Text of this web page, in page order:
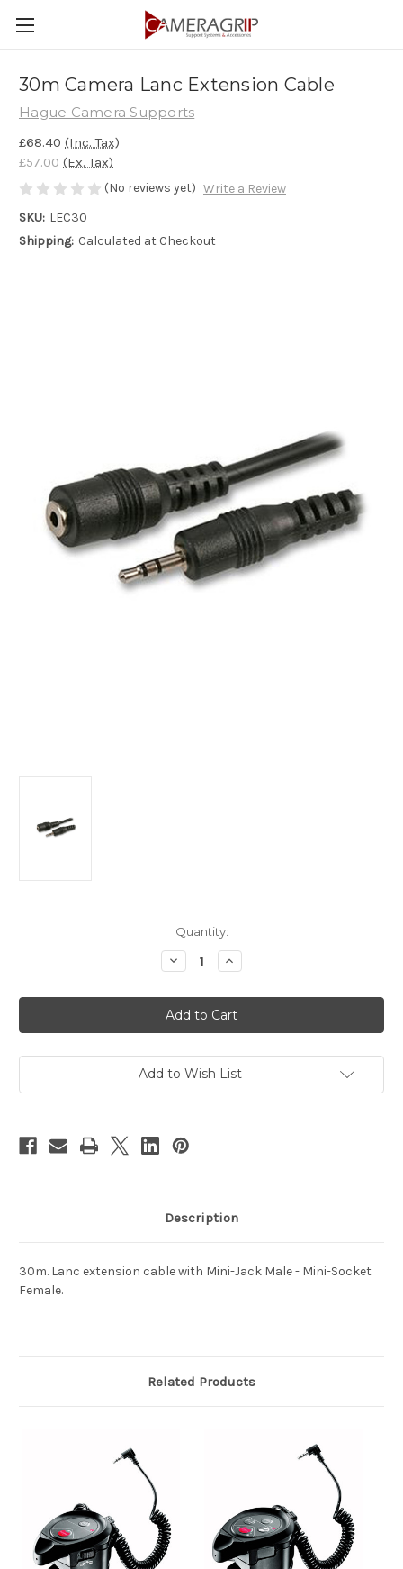
30m Camera Lanc Extension Cable
Hague Camera Supports
£68.40 (Inc. Tax)
£57.00 (Ex. Tax)
(No reviews yet) Write a Review
SKU: LEC30
Shipping: Calculated at Checkout
Quantity:
Decrease
Quantity
30m
Camera
Lanc
Extension
Increase
Quantity
30m
Camera
Lanc
Extension
Add to Wish List
Description
30m. Lanc extension cable with Mini-Jack Male - Mini-Socket
Female.
Related Products